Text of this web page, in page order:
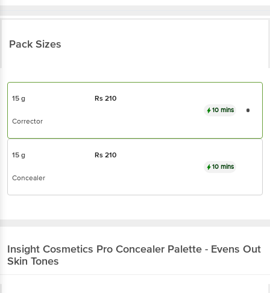
Pack Sizes
15 g Rs210
Corrector
10 mins
15 g Rs210
Concealer
10 mins
Insight Cosmetics Pro Concealer Palette - Evens Out
Skin Tones